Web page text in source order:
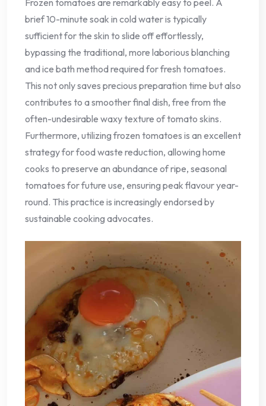
brief 10-minute soak in cold water is typically
sufficient for the skin to slide off effortlessly,
bypassing the traditional, more laborious blanching
and ice bath method required for fresh tomatoes.
This not only saves precious preparation time but also
contributes to a smoother final dish, free from the
often-undesirable waxy texture of tomato skins.
Furthermore, utilizing frozen tomatoes is an excellent
strategy for food waste reduction, allowing home
cooks to preserve an abundance of ripe, seasonal
tomatoes for future use, ensuring peak flavour year-
round. This practice is increasingly endorsed by
sustainable cooking advocates.